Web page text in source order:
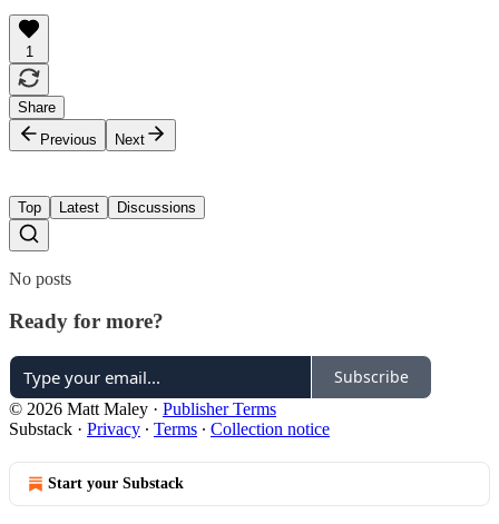
1
Share
Previous
Next
Top Latest Discussions
No posts
Ready for more?
Subscribe
© 2026 Matt Maley · Publisher Terms
Substack · Privacy ∙ Terms ∙ Collection notice
Start your Substack